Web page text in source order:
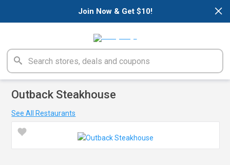
×
Join Now & Get $10!
Outback Steakhouse
See All Restaurants